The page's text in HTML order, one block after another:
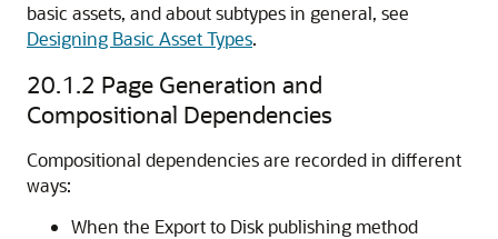
basic assets, and about subtypes in general, see
Designing Basic Asset Types.
20.1.2 Page Generation and
Compositional Dependencies
Compositional dependencies are recorded in different
ways:
When the Export to Disk publishing method